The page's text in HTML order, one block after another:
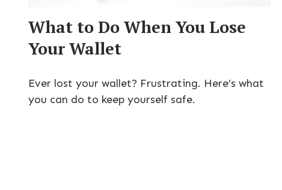
What to Do When You Lose
Your Wallet
Ever lost your wallet? Frustrating. Here’s what
you can do to keep yourself safe.